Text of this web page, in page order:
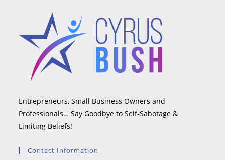
Entrepreneurs, Small Business Owners and
Professionals… Say Goodbye to Self-Sabotage &
Limiting Beliefs!
Contact Information